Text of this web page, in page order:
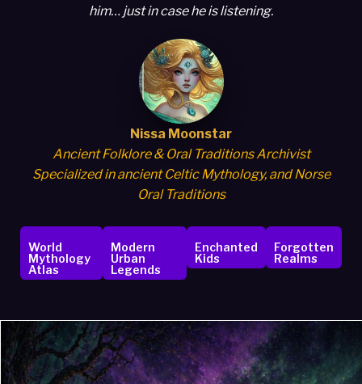
him… just in case he is listening.
Nissa Moonstar
Ancient Folklore & Oral Traditions Archivist
Specialized in ancient Celtic Mythology, and Norse
Oral Traditions
World
Mythology
Atlas
Modern
Urban
Legends
Enchanted
Kids
Forgotten
Realms